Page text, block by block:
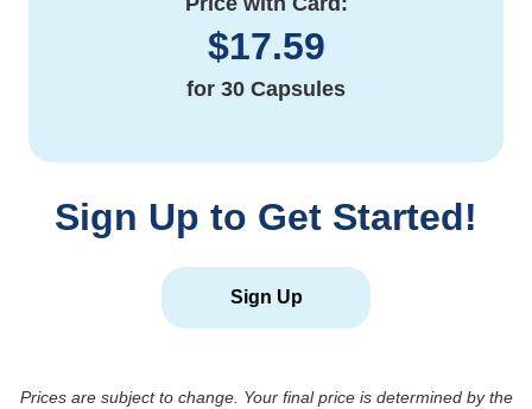
$17.59
for 30 Capsules
Sign Up to Get Started!
Sign Up
Prices are subject to change. Your final price is determined by the